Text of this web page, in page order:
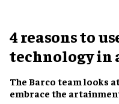
4 reasons to
technology in
The Barco teamlooks
embrace the